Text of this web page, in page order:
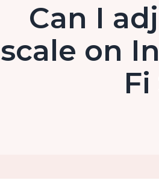
Can I
scale on